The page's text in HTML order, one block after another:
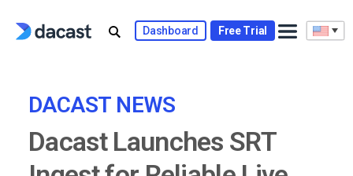
Dashboard Free Trial
DACAST NEWS
Dacast Launches SRT